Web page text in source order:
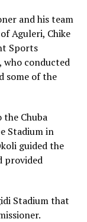
and his team
Aguleri, Chike
Sports
who conducted
some of the
Chuba
Stadium in
guided the
provided
Stadium that